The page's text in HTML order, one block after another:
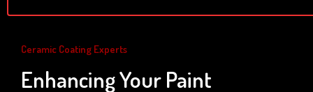
Ceramic Coating Experts
Enhancing Your Paint